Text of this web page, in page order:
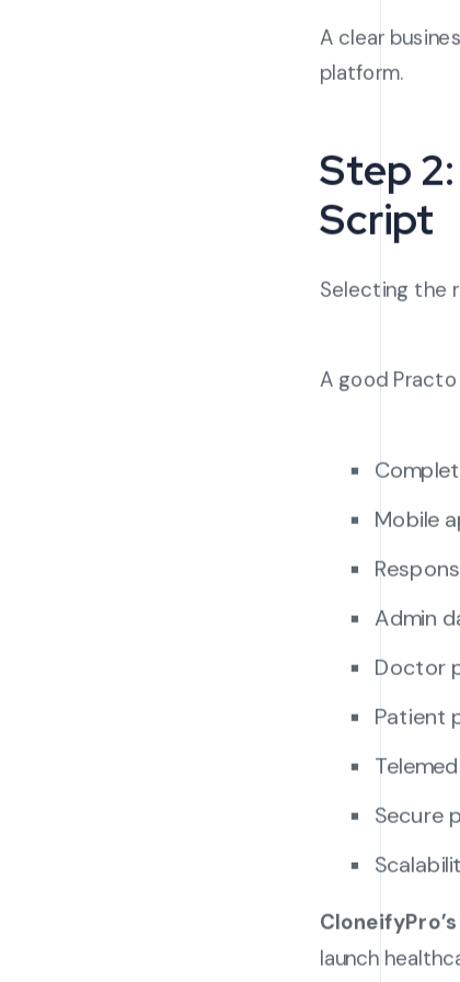
A clear
platform.
Step
Script
Selecting the
A good
Mobile
Admin
Doctor
Patient
Secure
launch